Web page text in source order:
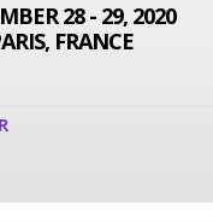
28 - 29, 2020
FRANCE